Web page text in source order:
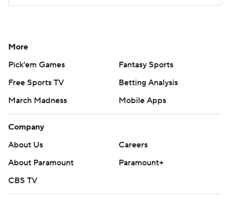
More
Pick'em Games
Fantasy Sports
Free Sports TV
Betting Analysis
March Madness
Mobile Apps
Company
About Us
Careers
About Paramount
Paramount+
CBS TV